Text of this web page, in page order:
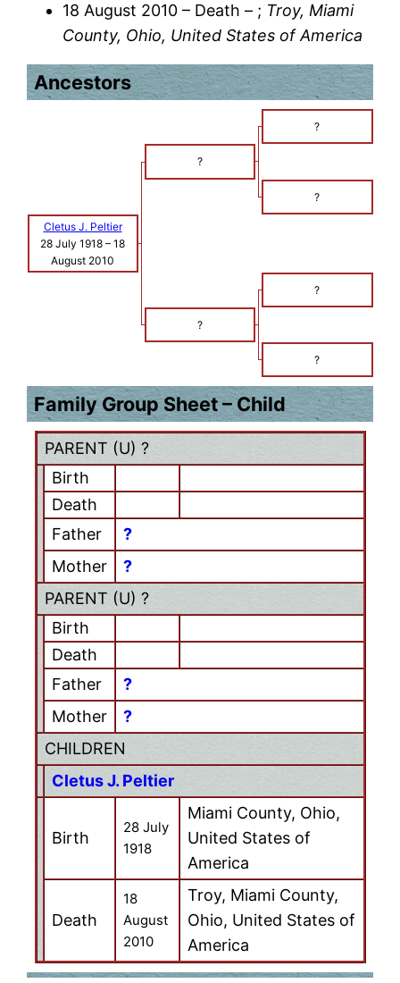
18 August 2010 – Death – ; Troy, Miami
County, Ohio, United States of America
Ancestors
?
?
?
Cletus J. Peltier
28 July 1918 – 18
August 2010
?
?
?
Family Group Sheet – Child
PARENT (U) ?
Birth
Death
Father
?
Mother
?
PARENT (U) ?
Birth
Death
Father
?
Mother
?
CHILDREN
Cletus J. Peltier
Birth
28 July
1918
Miami County, Ohio,
United States of
America
Death
18
August
2010
Troy, Miami County,
Ohio, United States of
America